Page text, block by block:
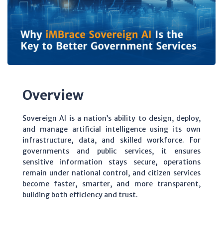
Overview
Sovereign AI is a nation’s ability to design, deploy,
and manage artificial intelligence using its own
infrastructure, data, and skilled workforce. For
governments and public services, it ensures
sensitive information stays secure, operations
remain under national control, and citizen services
become faster, smarter, and more transparent,
building both efficiency and trust.